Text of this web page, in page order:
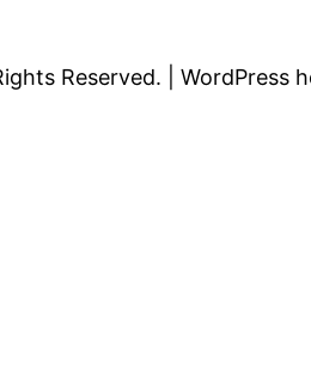
Reserved. | WordPress